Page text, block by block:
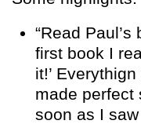
“Read
first book I
it!’
made
soon as I saw